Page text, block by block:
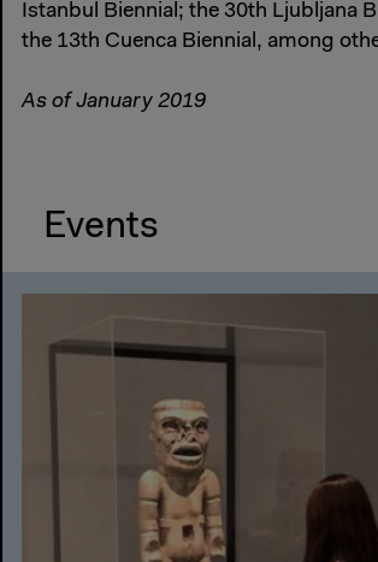
Istanbul Biennial; the 30th Ljubljana
the 13th Cuenca Biennial, among
As of January 2019
Events